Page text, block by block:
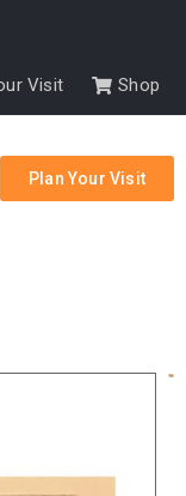
Visit Shop
Plan Your Visit